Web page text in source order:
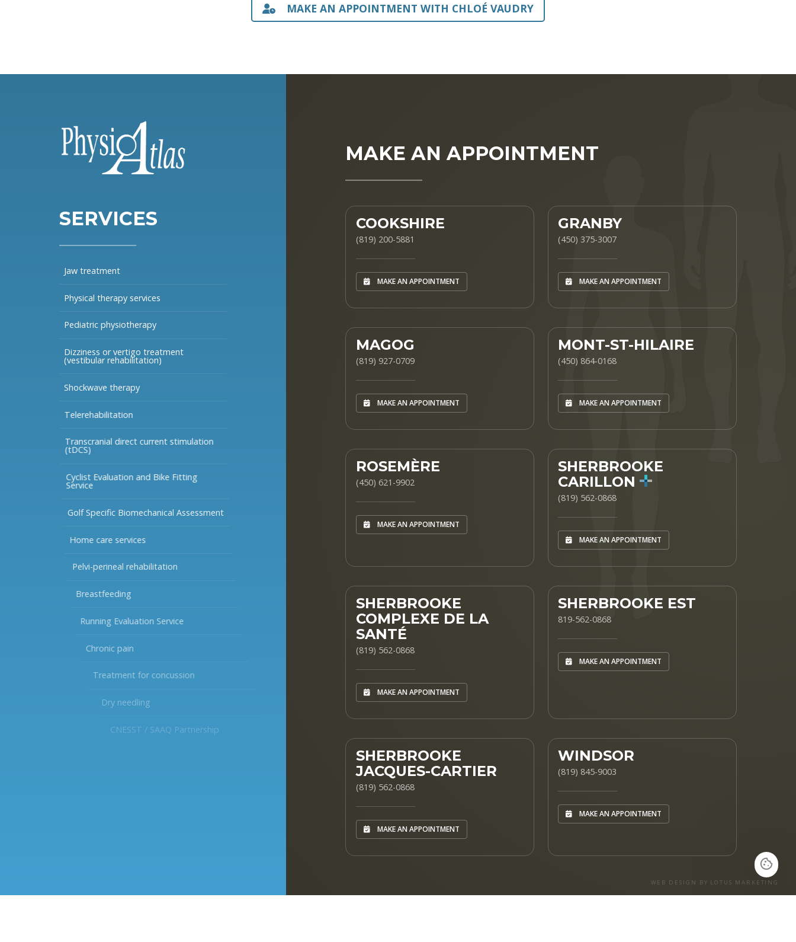
MAKE AN APPOINTMENT WITH CHLOÉ VAUDRY
SERVICES
Jaw treatment
Physical therapy services
Pediatric physiotherapy
Dizziness or vertigo treatment
(vestibular rehabilitation)
Shockwave therapy
Telerehabilitation
Transcranial direct current stimulation
(tDCS)
Cyclist Evaluation and Bike Fitting
Service
Golf Specific Biomechanical Assessment
Home care services
Pelvi-perineal rehabilitation
Breastfeeding
Running Evaluation Service
Chronic pain
Treatment for concussion
Dry needling
CNESST / SAAQ Partnership
MAKE AN APPOINTMENT
COOKSHIRE
(819) 200-5881
MAKE AN APPOINTMENT
GRANBY
(450) 375-3007
MAKE AN APPOINTMENT
MAGOG
(819) 927-0709
MAKE AN APPOINTMENT
MONT-ST-HILAIRE
(450) 864-0168
MAKE AN APPOINTMENT
ROSEMÈRE
(450) 621-9902
MAKE AN APPOINTMENT
SHERBROOKE
CARILLON
(819) 562-0868
MAKE AN APPOINTMENT
SHERBROOKE
COMPLEXE DE LA
SANTÉ
(819) 562-0868
MAKE AN APPOINTMENT
SHERBROOKE EST
819-562-0868
MAKE AN APPOINTMENT
SHERBROOKE
JACQUES-CARTIER
(819) 562-0868
MAKE AN APPOINTMENT
WINDSOR
(819) 845-9003
MAKE AN APPOINTMENT
WEB DESIGN BY LOTUS MARKETING